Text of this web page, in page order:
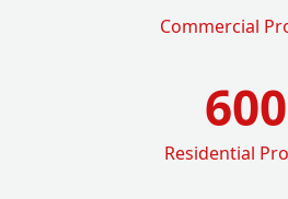
Commercial
600
Residential